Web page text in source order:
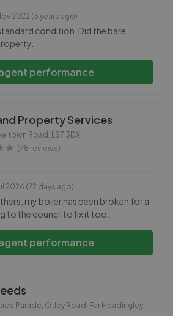
2022 (3 years ago)
condition. Did the bare
performance
Property Services
Road , LS7 3DX
(78 reviews)
2026 (22 days ago)
my boiler has been broken for a
to the council to fix it too.
performance
Parade, Otley Road, Far Headingley,